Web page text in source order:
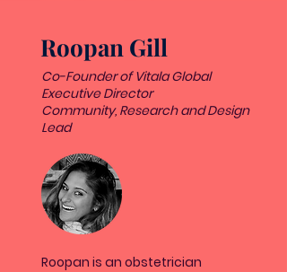
Roopan Gill
Co-Founder of Vitala Global
Executive Director
Community, Research and Design
Lead
Roopan is an obstetrician